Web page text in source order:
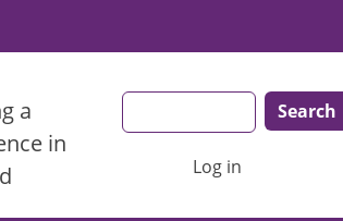
a
in
Log in